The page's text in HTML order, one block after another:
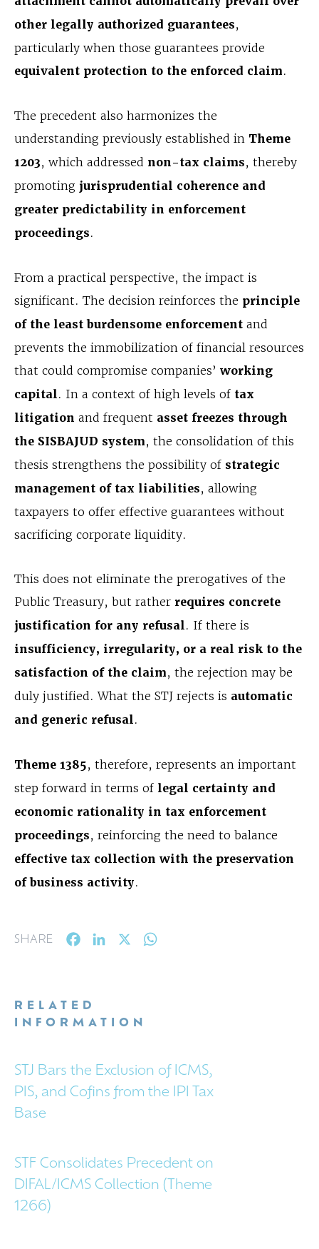
other legally authorized guarantees,
particularly when those guarantees provide
equivalent protection to the enforced claim.
The precedent also harmonizes the
understanding previously established in Theme
1203, which addressed non-tax claims, thereby
promoting jurisprudential coherence and
greater predictability in enforcement
proceedings.
From a practical perspective, the impact is
significant. The decision reinforces the principle
of the least burdensome enforcement and
prevents the immobilization of financial resources
that could compromise companies’ working
capital. In a context of high levels of tax
litigation and frequent asset freezes through
the SISBAJUD system, the consolidation of this
thesis strengthens the possibility of strategic
management of tax liabilities, allowing
taxpayers to offer effective guarantees without
sacrificing corporate liquidity.
This does not eliminate the prerogatives of the
Public Treasury, but rather requires concrete
justification for any refusal. If there is
insufficiency, irregularity, or a real risk to the
satisfaction of the claim, the rejection may be
duly justified. What the STJ rejects is automatic
and generic refusal.
Theme 1385, therefore, represents an important
step forward in terms of legal certainty and
economic rationality in tax enforcement
proceedings, reinforcing the need to balance
effective tax collection with the preservation
of business activity.
SHARE FacebookLinkedIn
RELATED
INFORMATION
STJ Bars the Exclusion of ICMS,
PIS, and Cofins from the IPI Tax
Base
STF Consolidates Precedent on
DIFAL/ICMS Collection (Theme
1266)